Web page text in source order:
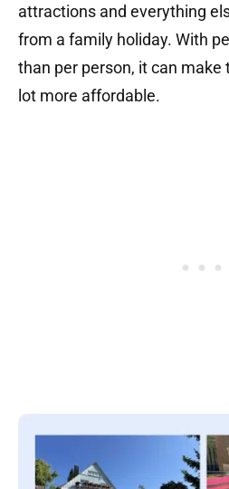
attractions and everything
from a family holiday. With
than per person, it can make
lot more affordable.